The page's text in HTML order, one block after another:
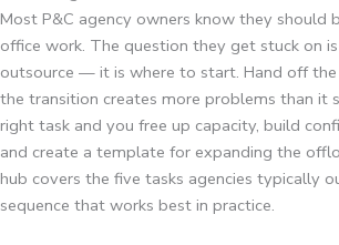
Most P&C agency owners know they should
office work. The question they get stuck on
outsource — it is where to start. Hand off
the transition creates more problems than it
right task and you free up capacity, build
and create a template for expanding the
hub covers the five tasks agencies typically
sequence that works best in practice.